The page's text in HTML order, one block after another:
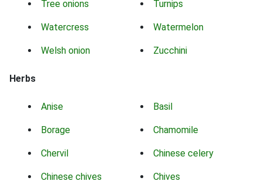
Tree onions Turnips
Watercress Watermelon
Welsh onion Zucchini
Herbs
Anise Basil
Borage Chamomile
Chervil Chinese celery
Chinese chives Chives